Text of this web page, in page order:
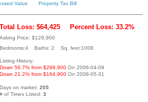
Value
Property Tax Bill
Total Loss: $64,425 Percent Loss: 33.2%
Asking Price: $129,900
Bedrooms:4 Baths: 2 Sq. feet:1008
Listing History:
Down 56.7% from $299,900 On 2006-04-09
Down 21.2% from $164,900 On 2008-05-31
Days on market: 205
# of Times Listed: 3